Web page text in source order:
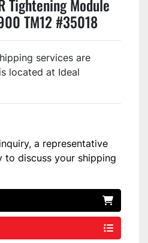
Tightening Module
TM12 #35018
services are
located at Ideal
a representative
discuss your shipping